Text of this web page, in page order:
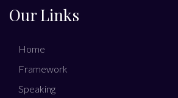
Our Links
Home
Framework
Speaking